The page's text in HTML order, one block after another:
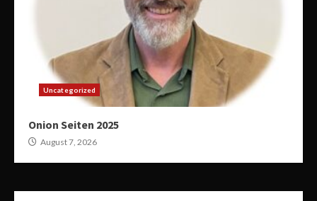
Uncategorized
Onion Seiten 2025
August 7, 2026